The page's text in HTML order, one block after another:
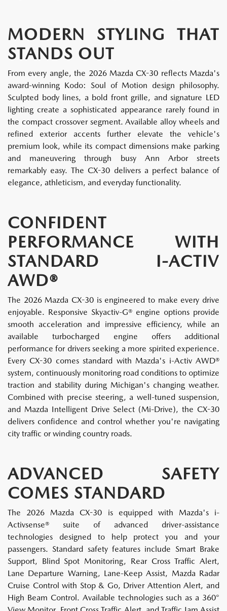
MODERN STYLING THAT
STANDS OUT
From every angle, the 2026 Mazda CX-30 reflects Mazda's
award-winning Kodo: Soul of Motion design philosophy.
Sculpted body lines, a bold front grille, and signature LED
lighting create a sophisticated appearance rarely found in
the compact crossover segment. Available alloy wheels and
refined exterior accents further elevate the vehicle's
premium look, while its compact dimensions make parking
and maneuvering through busy Ann Arbor streets
remarkably easy. The CX-30 delivers a perfect balance of
elegance, athleticism, and everyday functionality.
CONFIDENT
PERFORMANCE WITH
STANDARD I-ACTIV
AWD®
The 2026 Mazda CX-30 is engineered to make every drive
enjoyable. Responsive Skyactiv-G® engine options provide
smooth acceleration and impressive efficiency, while an
available turbocharged engine offers additional
performance for drivers seeking a more spirited experience.
Every CX-30 comes standard with Mazda's i-Activ AWD®
system, continuously monitoring road conditions to optimize
traction and stability during Michigan's changing weather.
Combined with precise steering, a well-tuned suspension,
and Mazda Intelligent Drive Select (Mi-Drive), the CX-30
delivers confidence and control whether you're navigating
city traffic or winding country roads.
ADVANCED SAFETY
COMES STANDARD
The 2026 Mazda CX-30 is equipped with Mazda's i-
Activsense® suite of advanced driver-assistance
technologies designed to help protect you and your
passengers. Standard safety features include Smart Brake
Support, Blind Spot Monitoring, Rear Cross Traffic Alert,
Lane Departure Warning, Lane-Keep Assist, Mazda Radar
Cruise Control with Stop & Go, Driver Attention Alert, and
High Beam Control. Available technologies such as a 360°